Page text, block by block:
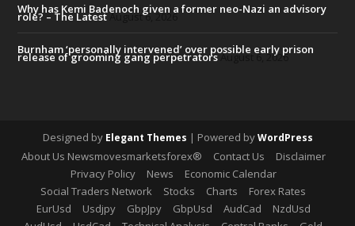
Why has Kemi Badenoch given a former neo-Nazi an advisory
role? – The LatestAugust 6, 2026
Burnham ‘personally intervened’ over possible early prison
release of grooming gang perpetratorsAugust 6, 2026
Designed by Elegant Themes | Powered byWordPress
About Us Newsmovesmarketsforex® Contact Us
Disclaimer
Privacy Policy
News
Economic Calendar
Social Traders Network
Stocks Charts
Forex Rates
EurUsd
Usdjpy GbpJpy GbpUsd AudCad
NzdUsd